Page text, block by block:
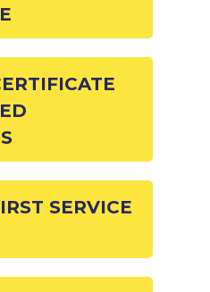
SERVICE